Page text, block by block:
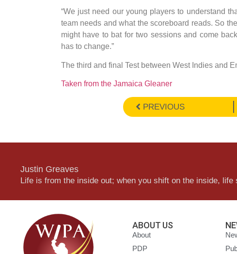
“We just need our young players to understand
team needs and what the scoreboard reads. So
might have to bat for two sessions and come
has to change.”
The third and final Test between West Indies and
Taken from the Jamaica Gleaner
PREVIOUS
Justin Greaves
Life is from the inside out; when you shift on the inside, life
ABOUT US
About
PDP